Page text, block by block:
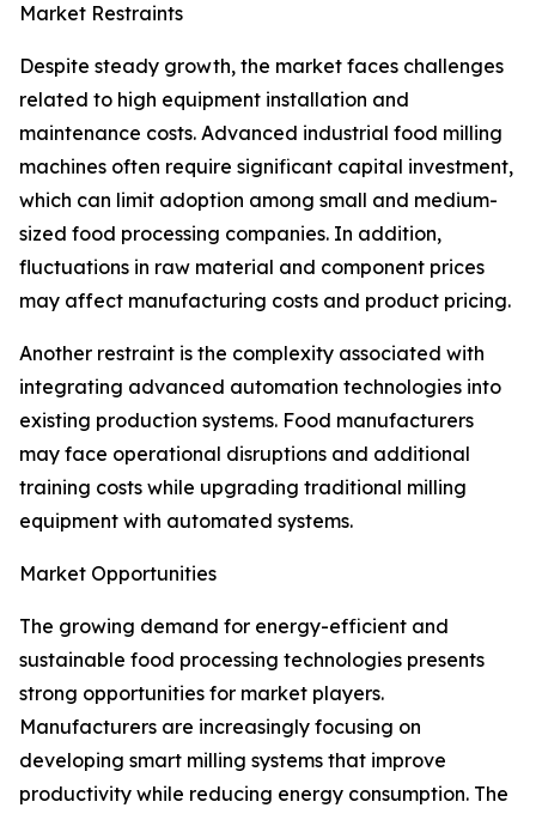
Market Restraints
Despite steady growth, the market faces challenges
related to high equipment installation and
maintenance costs. Advanced industrial food milling
machines often require significant capital investment,
which can limit adoption among small and medium-
sized food processing companies. In addition,
fluctuations in raw material and component prices
may affect manufacturing costs and product pricing.
Another restraint is the complexity associated with
integrating advanced automation technologies into
existing production systems. Food manufacturers
may face operational disruptions and additional
training costs while upgrading traditional milling
equipment with automated systems.
Market Opportunities
The growing demand for energy-efficient and
sustainable food processing technologies presents
strong opportunities for market players.
Manufacturers are increasingly focusing on
developing smart milling systems that improve
productivity while reducing energy consumption. The